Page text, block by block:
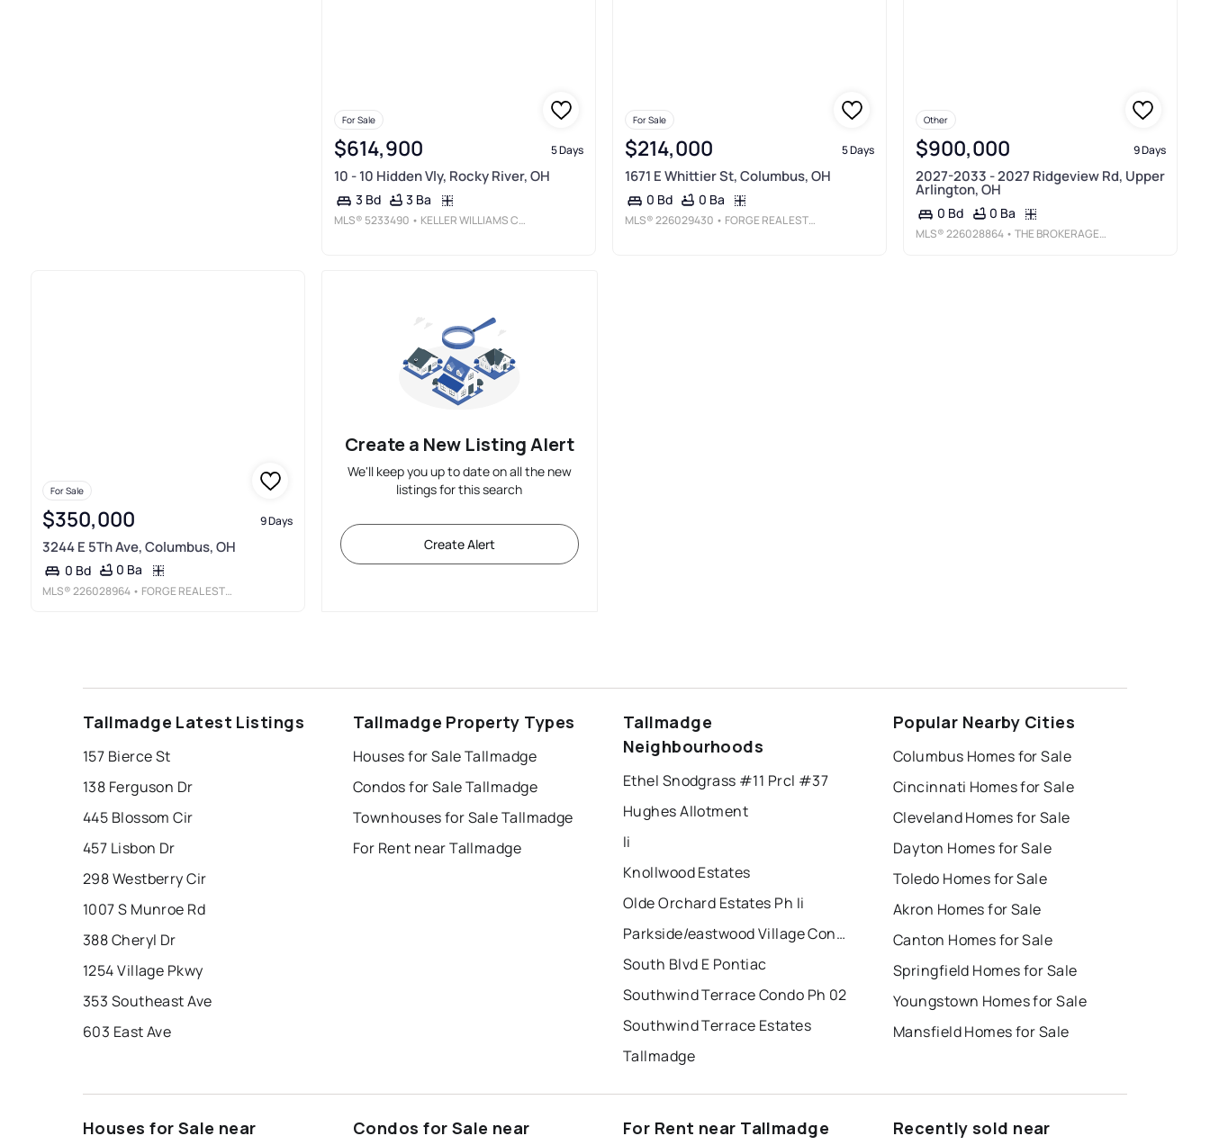
For Sale
$614,900 5 Days
10 - 10 Hidden Vly, Rocky River, OH
3 Bd 3 Ba
MLS® 5233490 • KELLER WILLIAMS CITYWIDE
For Sale
$214,000 5 Days
1671 E Whittier St, Columbus, OH
0 Bd 0 Ba
MLS®226029430 • FORGE REAL ESTATE ADVISORS LLC
Other
$900,000 9 Days
2027-2033 - 2027 Ridgeview Rd, Upper
Arlington, OH
0 Bd 0 Ba
MLS®226028864 • THE BROKERAGE HOUSE
For Sale
$350,000 9 Days
3244 E 5Th Ave, Columbus, OH
0 Bd 0 Ba
MLS®226028964 • FORGE REAL ESTATE ADVISORS LLC
Create a New Listing Alert
We'll keep you up to date on all the new
listings for this search
Create Alert
Tallmadge Latest Listings
157 Bierce St
138 Ferguson Dr
445 Blossom Cir
457 Lisbon Dr
298 Westberry Cir
1007 S Munroe Rd
388 Cheryl Dr
1254 Village Pkwy
353 Southeast Ave
603 East Ave
Tallmadge Property Types
Houses for Sale Tallmadge
Condos for Sale Tallmadge
Townhouses for Sale Tallmadge
For Rent near Tallmadge
Tallmadge
Neighbourhoods
Ethel Snodgrass #11 Prcl #37
Hughes Allotment
Ii
Knollwood Estates
Olde Orchard Estates Ph Ii
Parkside/eastwood Village Condo
South Blvd E Pontiac
Southwind Terrace Condo Ph 02
Southwind Terrace Estates
Tallmadge
Popular Nearby Cities
Columbus Homes for Sale
Cincinnati Homes for Sale
Cleveland Homes for Sale
Dayton Homes for Sale
Toledo Homes for Sale
Akron Homes for Sale
Canton Homes for Sale
Springfield Homes for Sale
Youngstown Homes for Sale
Mansfield Homes for Sale
Houses for Sale near
Condos for Sale near
For Rent near Tallmadge
Recently sold near